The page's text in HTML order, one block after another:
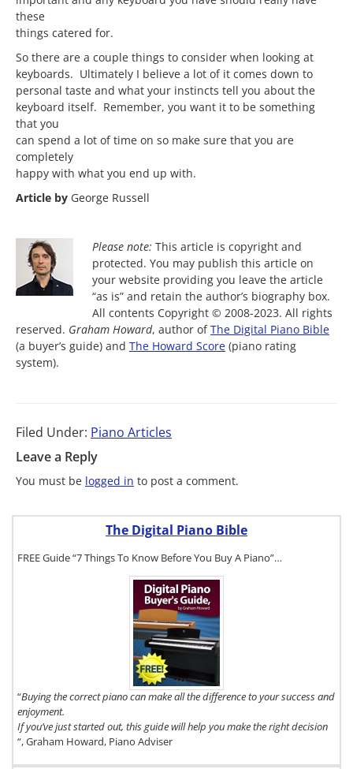
these
things catered for.
So there are a couple things to consider when looking at
keyboards. Ultimately I believe a lot of it comes down to
personal taste and what your instincts tell you about the
keyboard itself. Remember, you want it to be something
that you
can spend a lot of time on so make sure that you are
completely
happy with what you end up with.
Article by George Russell
Please note: This article is copyright and
protected. You may publish this article on
your website providing you leave the article
“as is” and retain the author’s biography box.
All contents Copyright © 2008-2023. All rights
reserved. Graham Howard, author ofThe Digital Piano Bible
(a buyer’s guide) and The Howard Score (piano rating
system).
Filed Under: Piano Articles
Leave a Reply
You must be logged in to post a comment.
The Digital Piano Bible
FREE Guide “7 Things To Know Before You Buy A Piano”…
“Buying the correct piano can make all the difference to your success and
enjoyment.
If you’ve just started out, this guide will help you make the right decision
“, Graham Howard, Piano Adviser